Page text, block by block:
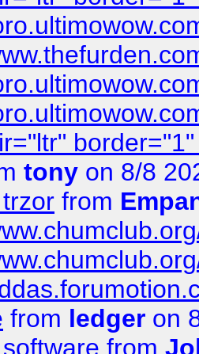
tony on 8/8
from
from ledger on
from